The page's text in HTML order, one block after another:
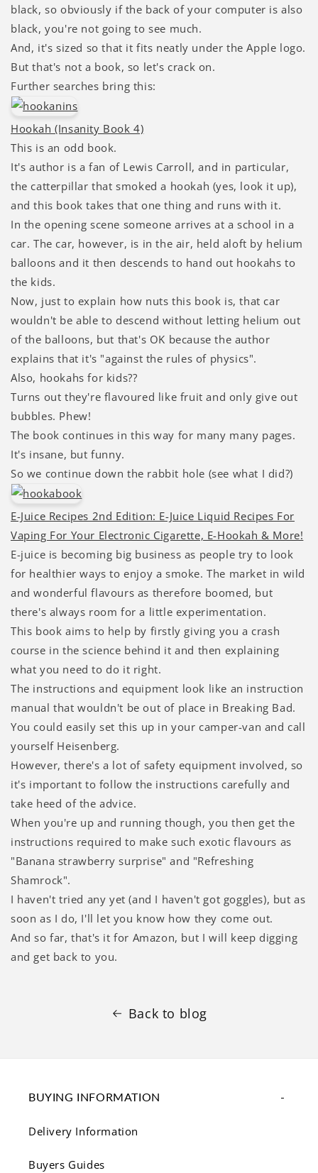
black, so obviously if the back of your computer is also
black, you're not going to see much.
And, it's sized so that it fits neatly under the Apple logo.
But that's not a book, so let's crack on.
Further searches bring this:
Hookah (Insanity Book 4)
This is an odd book.
It's author is a fan of Lewis Carroll, and in particular,
the catterpillar that smoked a hookah (yes, look it up),
and this book takes that one thing and runs with it.
In the opening scene someone arrives at a school in a
car. The car, however, is in the air, held aloft by helium
balloons and it then descends to hand out hookahs to
the kids.
Now, just to explain how nuts this book is, that car
wouldn't be able to descend without letting helium out
of the balloons, but that's OK because the author
explains that it's "against the rules of physics".
Also, hookahs for kids??
Turns out they're flavoured like fruit and only give out
bubbles. Phew!
The book continues in this way for many many pages.
It's insane, but funny.
So we continue down the rabbit hole (see what I did?)
E-Juice Recipes 2nd Edition: E-Juice Liquid Recipes For
Vaping For Your Electronic Cigarette, E-Hookah & More!
E-juice is becoming big business as people try to look
for healthier ways to enjoy a smoke. The market in wild
and wonderful flavours as therefore boomed, but
there's always room for a little experimentation.
This book aims to help by firstly giving you a crash
course in the science behind it and then explaining
what you need to do it right.
The instructions and equipment look like an instruction
manual that wouldn't be out of place in Breaking Bad.
You could easily set this up in your camper-van and call
yourself Heisenberg.
However, there's a lot of safety equipment involved, so
it's important to follow the instructions carefully and
take heed of the advice.
When you're up and running though, you then get the
instructions required to make such exotic flavours as
"Banana strawberry surprise" and "Refreshing
Shamrock".
I haven't tried any yet (and I haven't got goggles), but as
soon as I do, I'll let you know how they come out.
And so far, that's it for Amazon, but I will keep digging
and get back to you.
Back to blog
BUYING INFORMATION
Delivery Information
Buyers Guides